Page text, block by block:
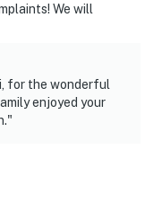
We will
for the wonderful
enjoyed your